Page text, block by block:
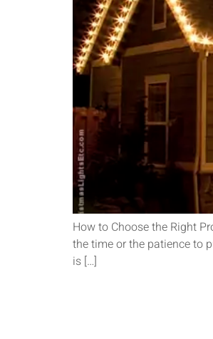
How to Choose the Right
the time or the patience to
is […]